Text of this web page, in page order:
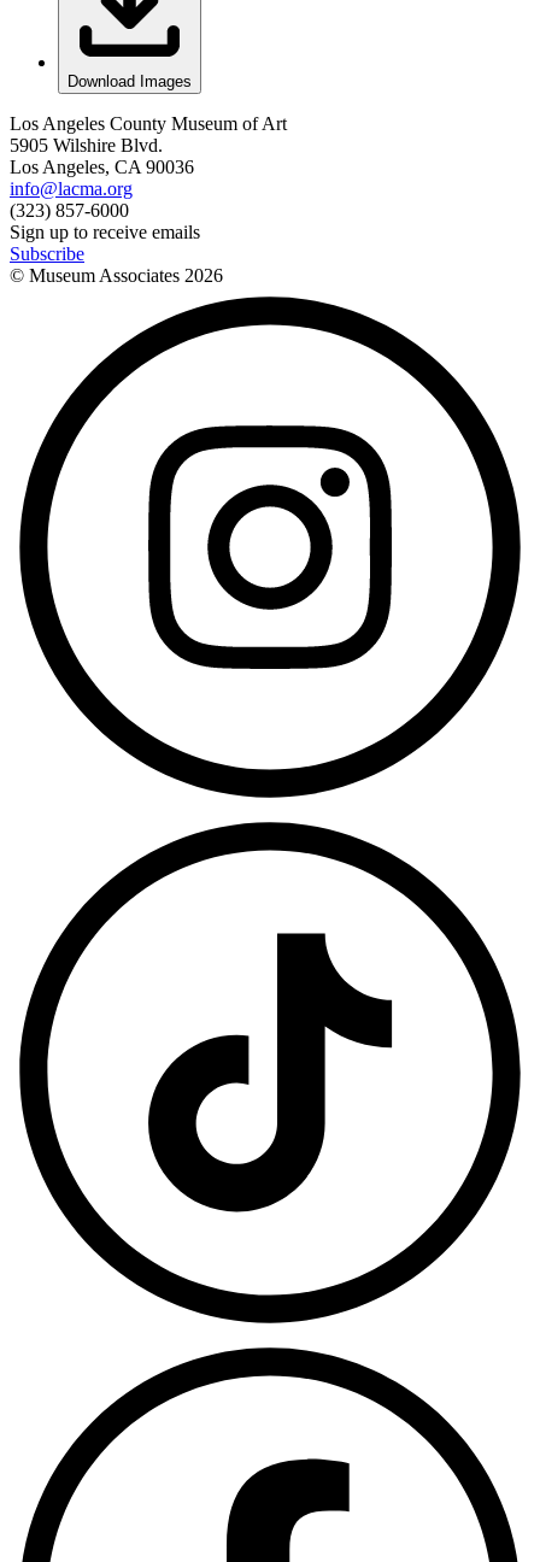
Download Images
Los Angeles County Museum of Art
5905 Wilshire Blvd.
Los Angeles, CA 90036
info@lacma.org
(323) 857-6000
Sign up to receive emails
Subscribe
© Museum Associates 2026